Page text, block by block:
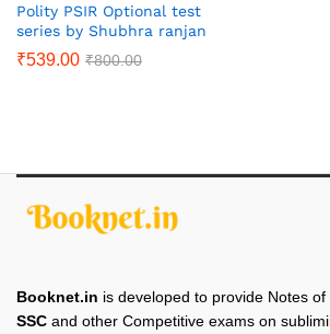
Polity PSIR Optional test
series by Shubhra ranjan
₹539.00 ₹800.00
Booknet.in is developed to provide Notes of
SSC and other Competitive exams on